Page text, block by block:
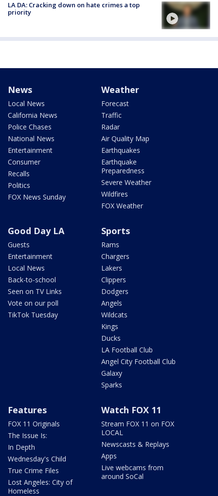
LA DA: Cracking down on hate crimes a top
priority
News
Local News
California News
Police Chases
National News
Entertainment
Consumer
Recalls
Politics
FOX News Sunday
Weather
Forecast
Traffic
Radar
Air Quality Map
Earthquakes
Earthquake
Preparedness
Severe Weather
Wildfires
FOX Weather
Good Day LA
Guests
Entertainment
Local News
Back-to-school
Seen on TV Links
Vote on our poll
TikTok Tuesday
Sports
Rams
Chargers
Lakers
Clippers
Dodgers
Angels
Wildcats
Kings
Ducks
LA Football Club
Angel City Football Club
Galaxy
Sparks
Features
FOX 11 Originals
The Issue Is:
In Depth
Wednesday's Child
True Crime Files
Lost Angeles: City of
Homeless
Watch FOX 11
Stream FOX 11 on FOX
LOCAL
Newscasts & Replays
Apps
Live webcams from
around SoCal